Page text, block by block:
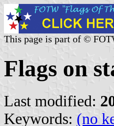
This page is part of ©
Flags on
Last modified:
Keywords: (no